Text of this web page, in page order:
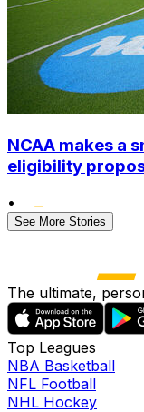
NCAA makes a
eligibility
•
See More Stories
The ultimate,
Top Leagues
NBA Basketball
NFL Football
NHL Hockey